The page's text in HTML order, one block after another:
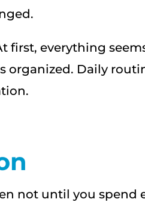
first, everything
organized. Daily
not until you